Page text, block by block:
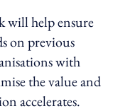
will help ensure
on previous
with
the value and
accelerates.